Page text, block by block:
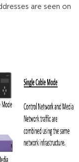
are seen on